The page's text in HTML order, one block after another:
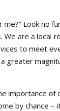
Look no
We are a local
to meet
greater
importance of
by chance –